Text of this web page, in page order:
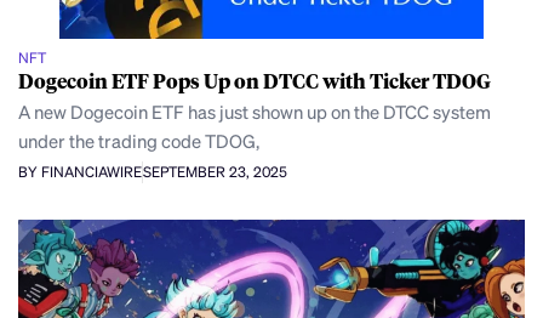
NFT
Dogecoin ETF Pops Up on DTCC with Ticker TDOG
A new Dogecoin ETF has just shown up on the DTCC system
under the trading code TDOG,
BY FINANCIAWIRESEPTEMBER 23, 2025